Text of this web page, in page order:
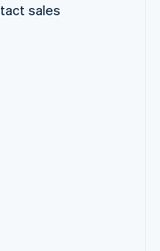
sales